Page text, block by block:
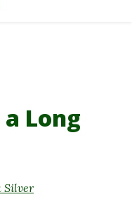
Long
Silver